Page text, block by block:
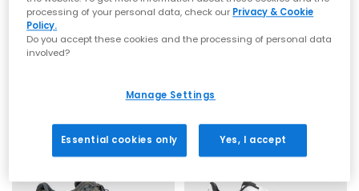
Glacier Grey Grey Silver
£94.99
Port Royal
£69.99
FREE DELIVERY
processing of your personal data, check our Privacy & Cookie
Policy.
Do you accept these cookies and the processing of personal data
involved?
Manage Settings
Essential cookies only Yes, I accept